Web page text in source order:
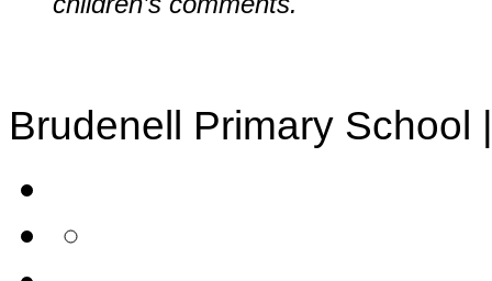
Brudenell Primary